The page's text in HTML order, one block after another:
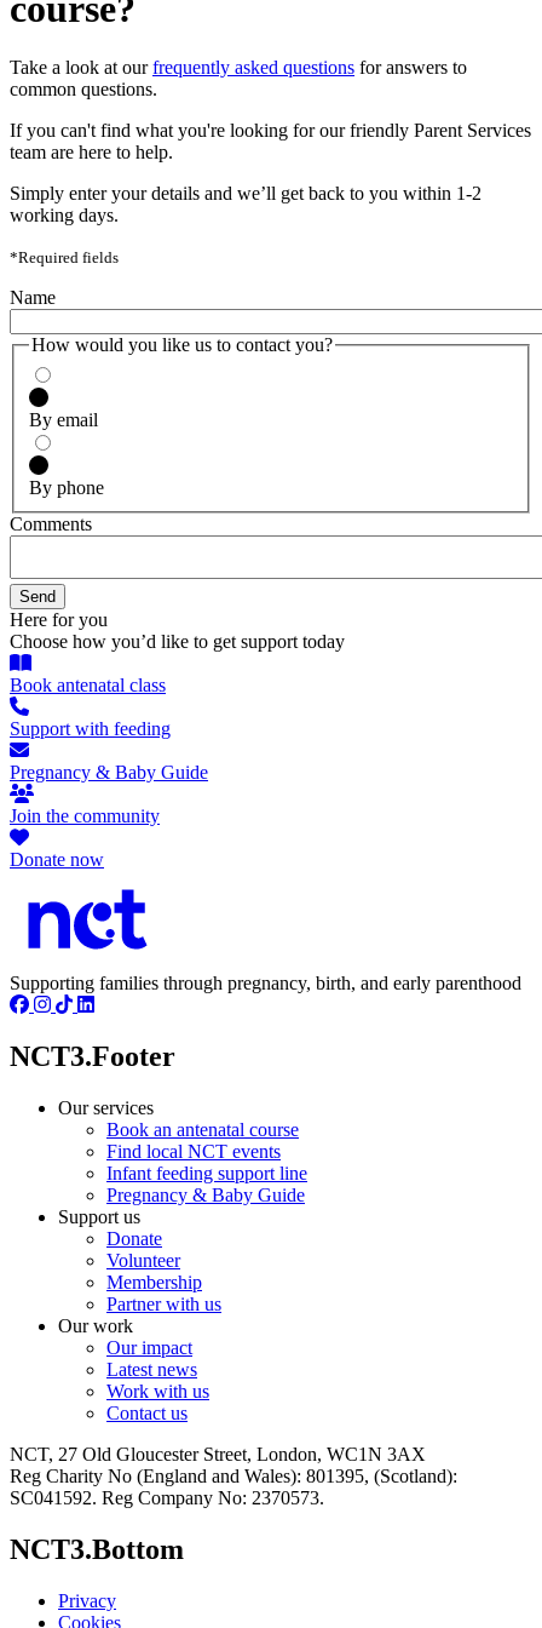
Take a look at ourfrequently asked questions for answers to
common questions.
If you can't find what you're looking for our friendly Parent Services
team are here to help.
Simply enter your details and we’ll get back to you within 1-2
working days.
*Required fields
Name
How would you like us to contact you?
By email
By phone
Comments
Here for you
Choose how you’d like to get support today
Book antenatal class
Support with feeding
Pregnancy & Baby Guide
Join the community
Donate now
Supporting families through pregnancy, birth, and early parenthood
NCT3.Footer
Our services
Book an antenatal course
Find local NCT events
Infant feeding support line
Pregnancy & Baby Guide
Support us
Donate
Volunteer
Membership
Partner with us
Our work
Our impact
Latest news
Work with us
Contact us
NCT, 27 Old Gloucester Street, London, WC1N 3AX
Reg Charity No (England and Wales): 801395, (Scotland):
SC041592. Reg Company No: 2370573.
NCT3.Bottom
Privacy
Cookies